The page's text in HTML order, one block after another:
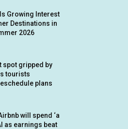
Growing Interest
Destinations in
2026
spot gripped by
tourists
plans
will spend ‘a
as earnings beat